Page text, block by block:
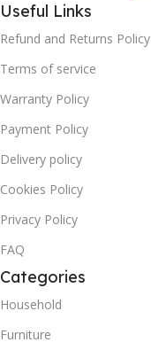
Useful Links
Refund and Returns Policy
Terms of service
Warranty Policy
Payment Policy
Delivery policy
Cookies Policy
Privacy Policy
FAQ
Categories
Household
Furniture